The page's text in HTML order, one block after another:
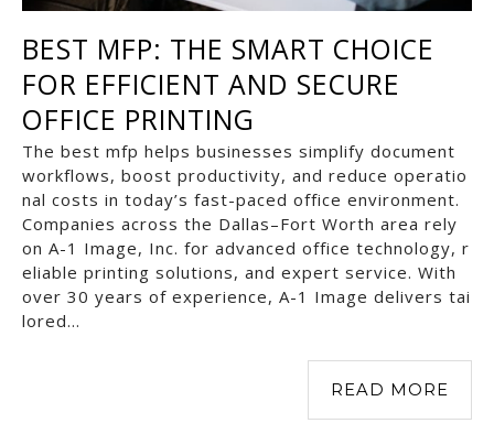
BEST MFP: THE SMART CHOICE
FOR EFFICIENT AND SECURE
OFFICE PRINTING
The best mfp helps businesses simplify document
workflows, boost productivity, and reduce operatio
nal costs in today’s fast-paced office environment.
Companies across the Dallas–Fort Worth area rely
on A-1 Image, Inc. for advanced office technology, r
eliable printing solutions, and expert service. With
over 30 years of experience, A-1 Image delivers tai
lored…
READ MORE